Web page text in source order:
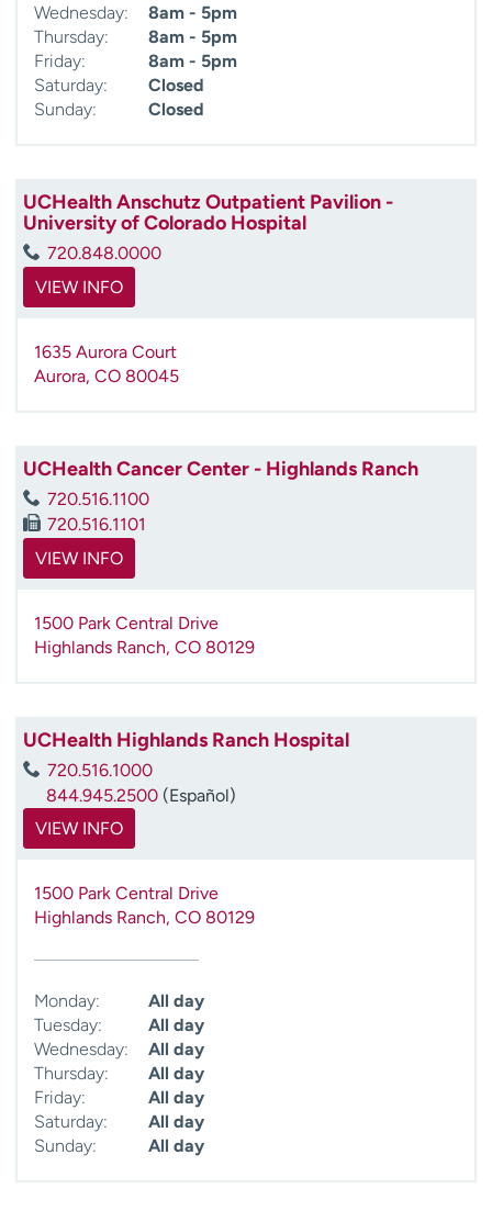
Wednesday:
8am - 5pm
Thursday:
8am - 5pm
Friday:
8am - 5pm
Saturday:
Closed
Sunday:
Closed
UCHealth Anschutz Outpatient Pavilion -
University of Colorado Hospital
720.848.0000
VIEW INFO
1635 Aurora Court
Aurora, CO 80045
UCHealth Cancer Center - Highlands Ranch
720.516.1100
720.516.1101
VIEW INFO
1500 Park Central Drive
Highlands Ranch, CO 80129
UCHealth Highlands Ranch Hospital
720.516.1000
844.945.2500 (Español)
VIEW INFO
1500 Park Central Drive
Highlands Ranch, CO 80129
Monday:
All day
Tuesday:
All day
Wednesday:
All day
Thursday:
All day
Friday:
All day
Saturday:
All day
Sunday:
All day